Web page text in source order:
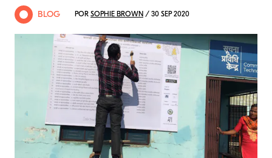
BLOG POR SOPHIE BROWN / 30 SEP 2020